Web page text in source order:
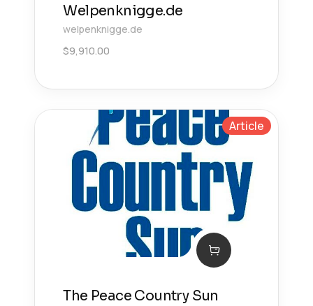
Welpenknigge.de
welpenknigge.de
$9,910.00
Article
The Peace Country Sun